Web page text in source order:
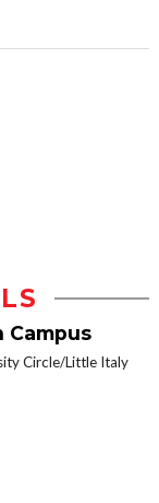
Campus
Circle/Little Italy